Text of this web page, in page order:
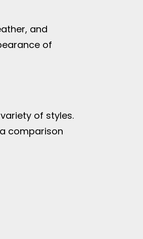
and
of
of styles.
comparison